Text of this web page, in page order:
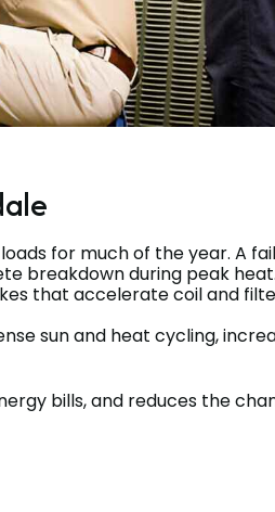
for much of the year. A
breakdown during peak heat.
that accelerate coil and
sun and heat cycling,
bills, and reduces the